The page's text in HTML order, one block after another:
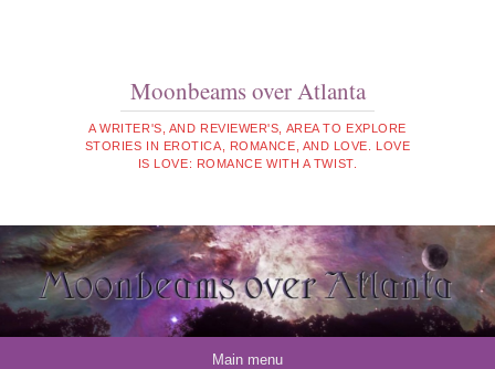
Moonbeams over Atlanta
A WRITER'S, AND REVIEWER'S, AREA TO EXPLORE
STORIES IN EROTICA, ROMANCE, AND LOVE. LOVE
IS LOVE: ROMANCE WITH A TWIST.
Main menu